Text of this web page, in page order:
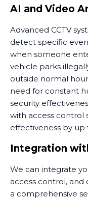
AI and Video
Advanced CCTV
detect specific
when someone
vehicle parks
outside normal
need for constant
security
with access control
effectiveness by up
Integration
We can integrate
access control,
a comprehensive